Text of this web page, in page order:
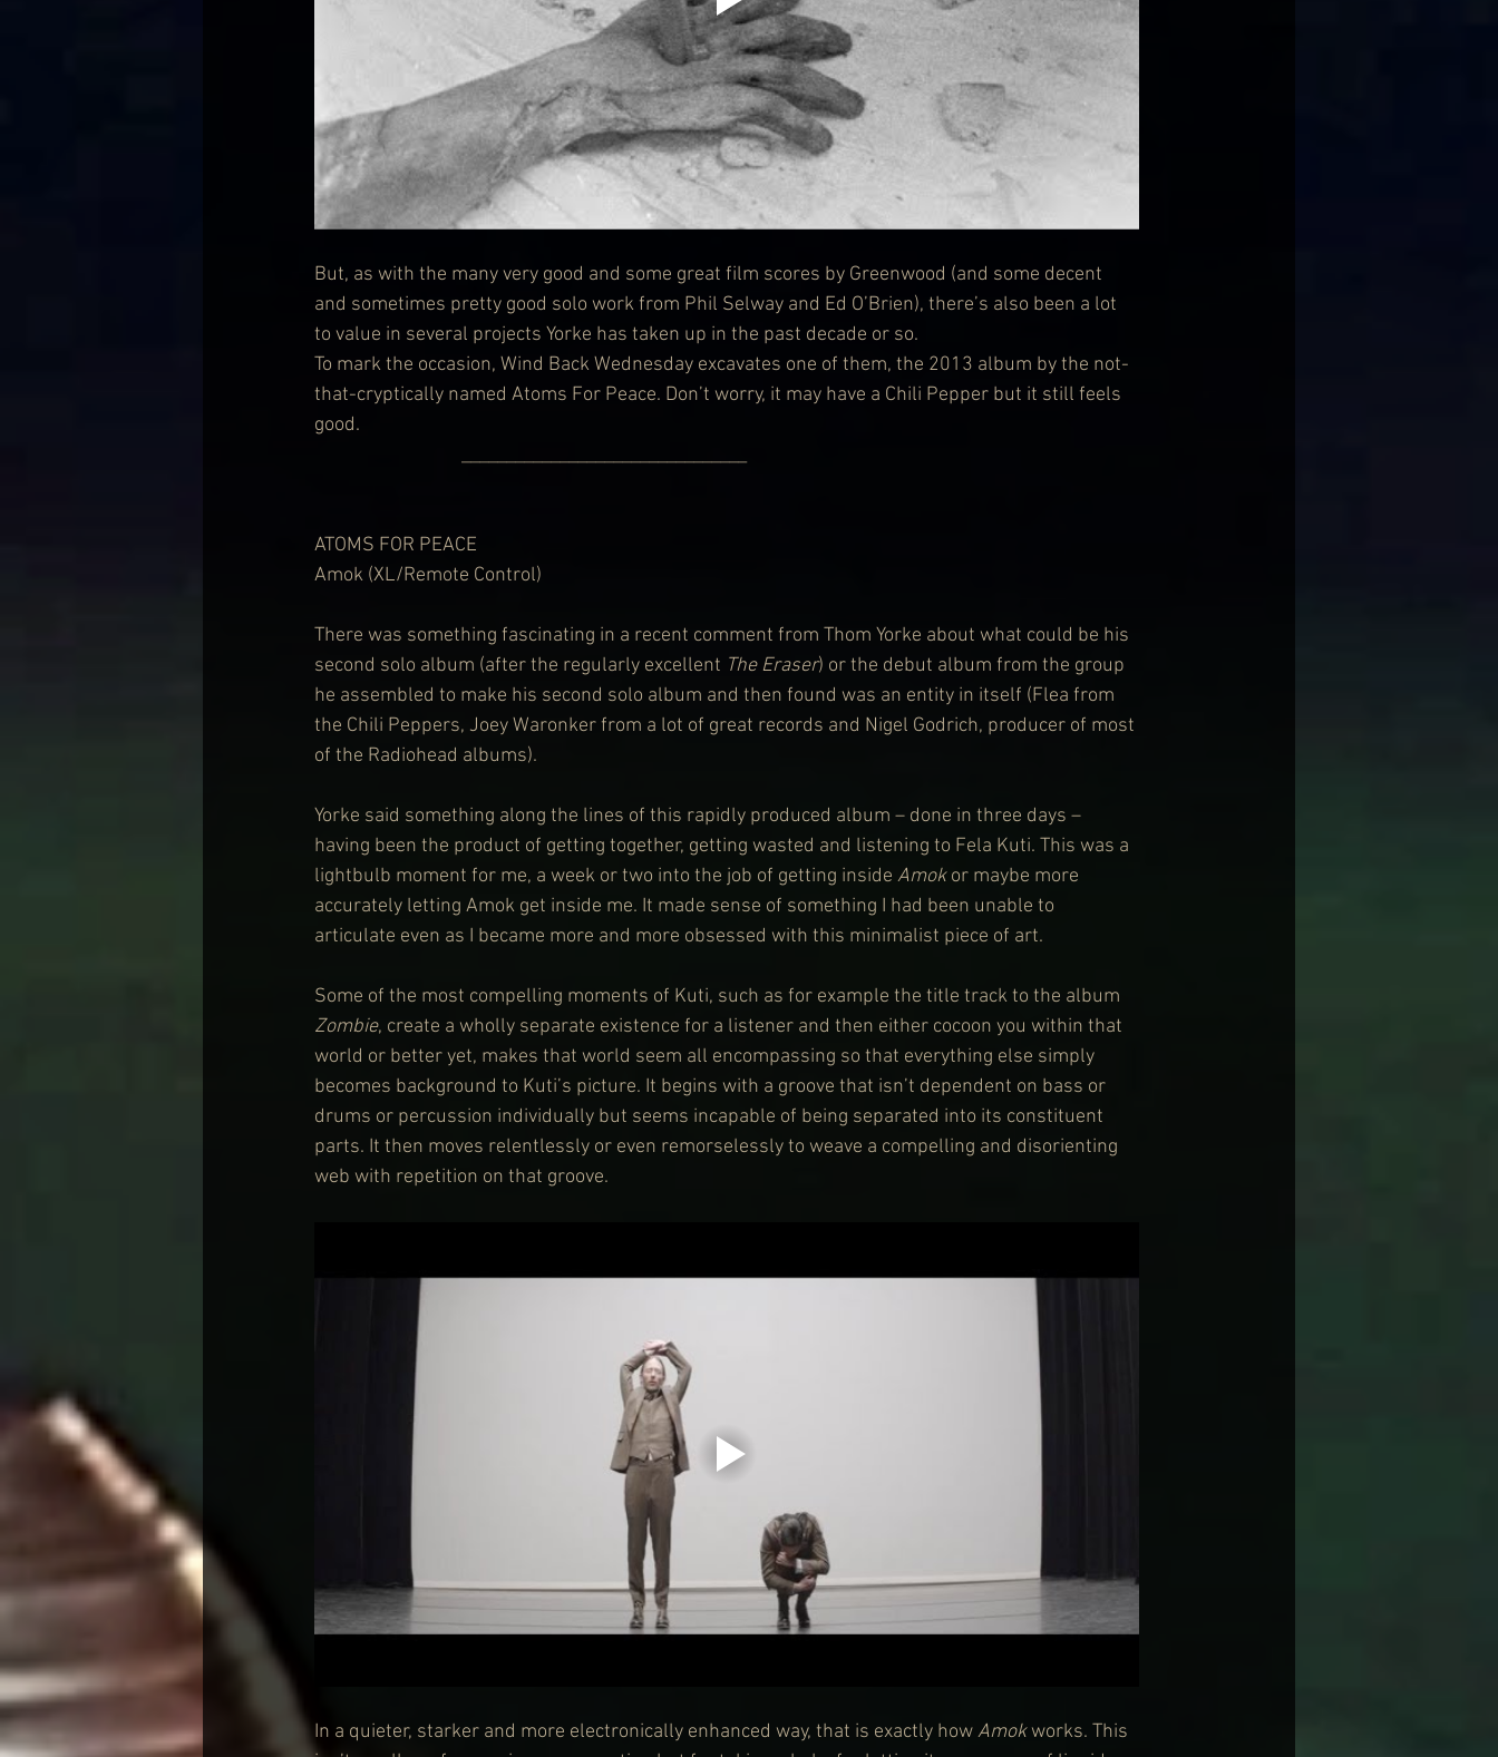
But, as with the many very good and some great film scores by Greenwood (and some decent
and sometimes pretty good solo work from Phil Selway and Ed O’Brien), there’s also been a lot
to value in several projects Yorke has taken up in the past decade or so.
To mark the occasion, Wind Back Wednesday excavates one of them, the 2013 album by the not-
that-cryptically named Atoms For Peace. Don’t worry, it may have a Chili Pepper but it still feels
good.
                                 ________________________________
ATOMS FOR PEACE
Amok (XL/Remote Control)
There was something fascinating in a recent comment from Thom Yorke about what could be his
second solo album (after the regularly excellent The Eraser) or the debut album from the group
he assembled to make his second solo album and then found was an entity in itself (Flea from
the Chili Peppers, Joey Waronker from a lot of great records and Nigel Godrich, producer of most
of the Radiohead albums).
Yorke said something along the lines of this rapidly produced album – done in three days –
having been the product of getting together, getting wasted and listening to Fela Kuti. This was a
lightbulb moment for me, a week or two into the job of getting inside Amok or maybe more
accurately letting Amok get inside me. It made sense of something I had been unable to
articulate even as I became more and more obsessed with this minimalist piece of art.
Some of the most compelling moments of Kuti, such as for example the title track to the album
Zombie, create a wholly separate existence for a listener and then either cocoon you within that
world or better yet, makes that world seem all encompassing so that everything else simply
becomes background to Kuti’s picture. It begins with a groove that isn’t dependent on bass or
drums or percussion individually but seems incapable of being separated into its constituent
parts. It then moves relentlessly or even remorselessly to weave a compelling and disorienting
web with repetition on that groove.
In a quieter, starker and more electronically enhanced way, that is exactly how Amok works. This